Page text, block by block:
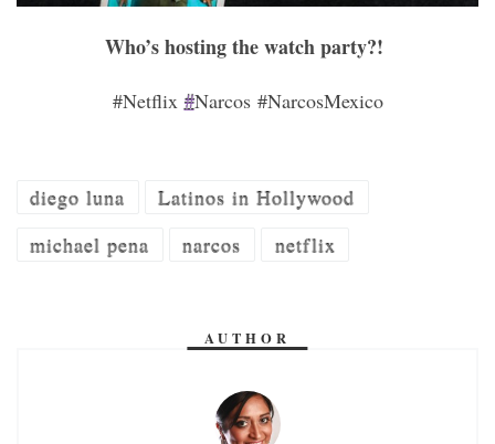
Who’s hosting the watch party?!
#Netflix #Narcos #NarcosMexico
diego luna
Latinos in Hollywood
michael pena
narcos netflix
AUTHOR